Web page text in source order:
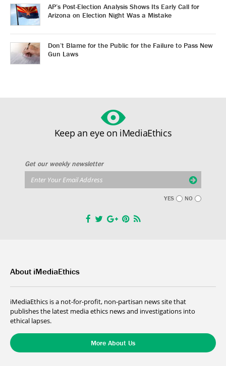
AP’s Post-Election Analysis Shows Its Early Call for
Arizona on Election Night Was a Mistake
Don’t Blame for the Public for the Failure to Pass New
Gun Laws
Keep an eye on iMediaEthics
Get our weekly newsletter
YES NO
About iMediaEthics
iMediaEthics is a not-for-profit, non-partisan news site that
publishes the latest media ethics news and investigations into
ethical lapses.
More About Us